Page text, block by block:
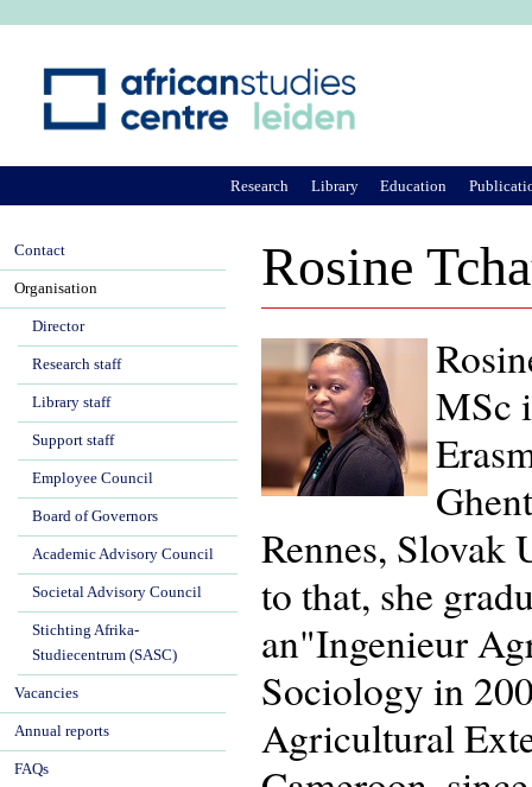
Rosine
MSc
Rennes,
to that, she
an"Ingenieur
Sociology in
Agricultural
Research Library Education
Contact
Organisation
Director
Research staff
Library staff
Support staff
Employee Council
Board of Governors
Academic Advisory Council
Societal Advisory Council
Stichting Afrika-
Studiecentrum (SASC)
Vacancies
Annual reports
FAQs